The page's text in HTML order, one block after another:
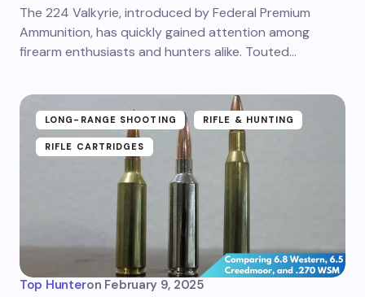
The 224 Valkyrie, introduced by Federal Premium
Ammunition, has quickly gained attention among
firearm enthusiasts and hunters alike. Touted…
LONG-RANGE SHOOTING RIFLE & HUNTING
RIFLE CARTRIDGES
Top Hunteron February 9, 2025